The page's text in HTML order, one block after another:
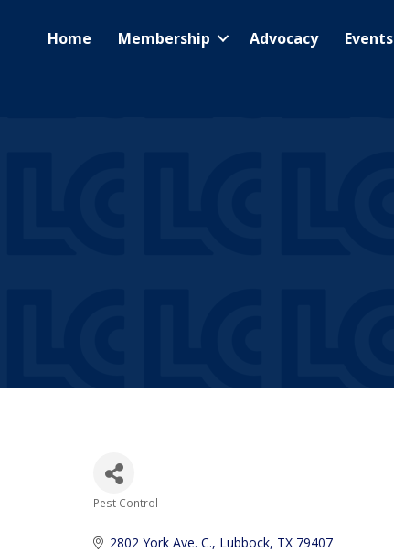
Home Membership Advocacy Events
Categories
Pest Control
2802 York Ave. C. Lubbock TX 79407